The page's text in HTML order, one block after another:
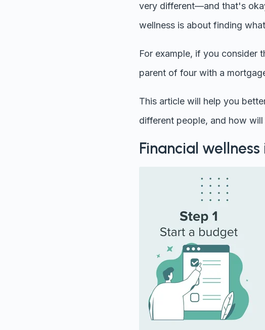
very different—and that's
wellness is about finding
For example, if you consider
parent of four with a
This article will help you
different people, and how
Financial